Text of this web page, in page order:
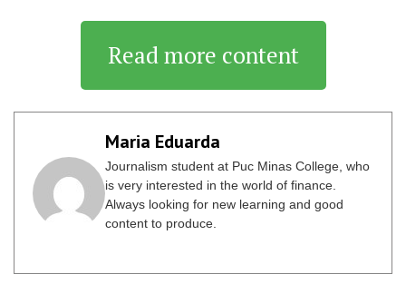
Read more content
Maria Eduarda
Journalism student at Puc Minas College, who
is very interested in the world of finance.
Always looking for new learning and good
content to produce.